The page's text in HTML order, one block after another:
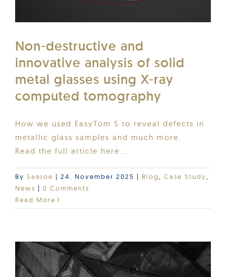
Non-destructive and
innovative analysis of solid
metal glasses using X-ray
computed tomography
How we used EasyTom S to reveal defects in
metallic glass samples and much more.
Read the full article here...
By Saeroe | 24. November 2025 | Blog, Case Study,
News | 0 Comments
Read More